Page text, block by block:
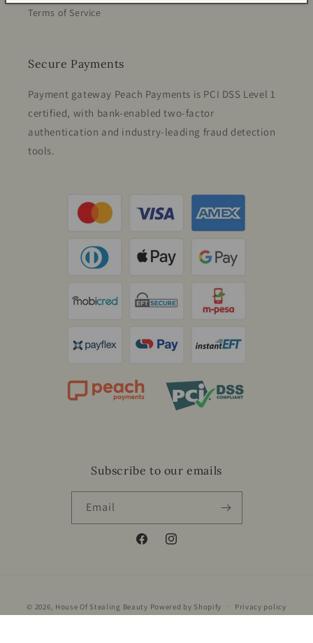
Terms of Service
Secure Payments
Payment gateway Peach Payments is PCI DSS Level 1
certified, with bank-enabled two-factor
authentication and industry-leading fraud detection
tools.
Subscribe to our emails
Email
FacebookInstagram
methods
© 2026, House Of Stealing Beauty Powered by Shopify Privacy policy